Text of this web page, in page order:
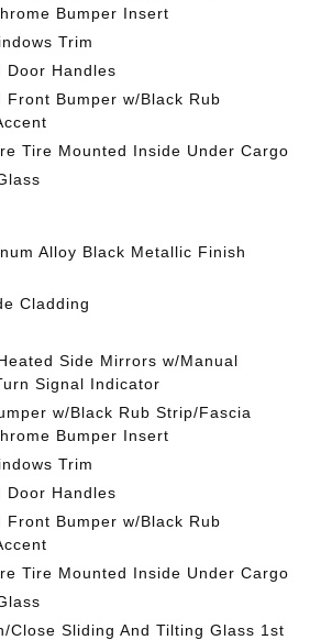
Bumper Insert
Trim
Door Handles
Front Bumper w/Black Rub
Tire Mounted Inside Under Cargo
Alloy Black Metallic Finish
Cladding
Side Mirrors w/Manual
Signal Indicator
w/Black Rub Strip/Fascia
Bumper Insert
Trim
Door Handles
Front Bumper w/Black Rub
Tire Mounted Inside Under Cargo
Close Sliding And Tilting Glass 1st